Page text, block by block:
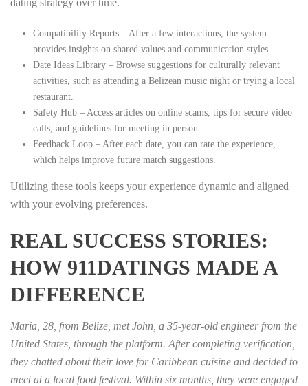
dating strategy over time.
Compatibility Reports – After a few interactions, the system
provides insights on shared values and communication styles.
Date Ideas Library – Browse suggestions for culturally relevant
activities, such as attending a Belizean music night or trying a local
restaurant.
Safety Hub – Access articles on online scams, tips for secure video
calls, and guidelines for meeting in person.
Feedback Loop – After each date, you can rate the experience,
which helps improve future match suggestions.
Utilizing these tools keeps your experience dynamic and aligned
with your evolving preferences.
REAL SUCCESS STORIES:
HOW 911DATINGS MADE A
DIFFERENCE
Maria, 28, from Belize, met John, a 35‑year‑old engineer from the
United States, through the platform. After completing verification,
they chatted about their love for Caribbean cuisine and decided to
meet at a local food festival. Within six months, they were engaged